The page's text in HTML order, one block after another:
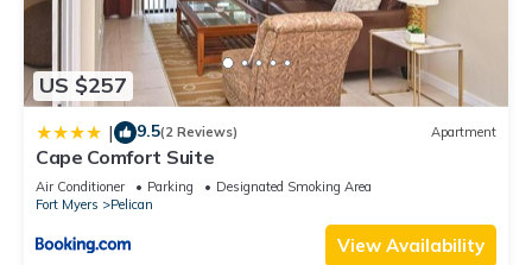
US $257
| 9.5(2 Reviews) Apartment
Cape Comfort Suite
Air Conditioner Parking
Designated Smoking Area
Fort Myers
Pelican
View Availability